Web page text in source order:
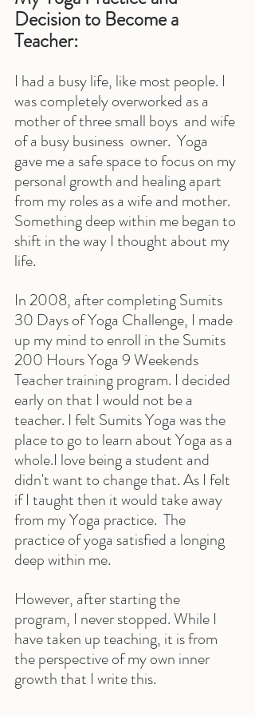
Decision to Become a
Teacher:
I had a busy life, like most people. I
was completely overworked as a
mother of three small boys  and wife
of a busy business  owner.  Yoga
gave me a safe space to focus on my
personal growth and healing apart
from my roles as a wife and mother.
Something deep within me began to
shift in the way I thought about my
life.
In 2008, after completing Sumits
30 Days of Yoga Challenge, I made
up my mind to enroll in the Sumits
200 Hours Yoga 9 Weekends
Teacher training program. I decided
early on that I would not be a
teacher. I felt Sumits Yoga was the
place to go to learn about Yoga as a
whole.I love being a student and
didn't want to change that. As I felt
if I taught then it would take away
from my Yoga practice.  The
practice of yoga satisfied a longing
deep within me.
However, after starting the
program, I never stopped. While I
have taken up teaching, it is from
the perspective of my own inner
growth that I write this.